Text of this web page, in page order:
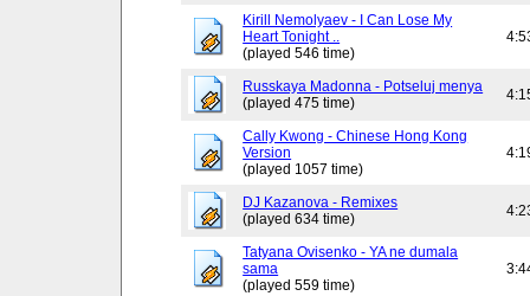
Kirill Nemolyaev - I Can Lose My
Heart Tonight ..
(played 546 time)
Russkaya Madonna - Potseluj menya
(played 475 time)
Cally Kwong - Chinese Hong Kong
Version
(played 1057 time)
DJ Kazanova - Remixes
(played 634 time)
Tatyana Ovisenko - YA ne dumala
sama
(played 559 time)